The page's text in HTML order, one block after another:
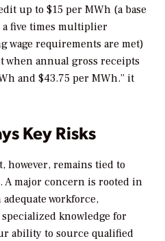
up to $15 per MWh (a base
five times multiplier
wage requirements are met)
when annual gross receipts
and $43.75 per MWh.” it
Key Risks
however, remains tied to
A major concern is rooted in
workforce,
knowledge for
ability to source qualified